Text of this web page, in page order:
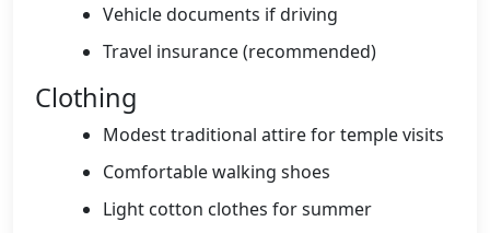
Vehicle documents if driving
Travel insurance (recommended)
Clothing
Modest traditional attire for temple visits
Comfortable walking shoes
Light cotton clothes for summer